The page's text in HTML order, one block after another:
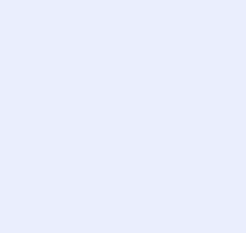
employer. We
and do not
religion, color,